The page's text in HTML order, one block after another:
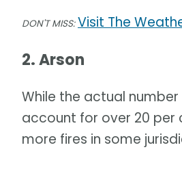
DON'T MISS:Visit The
2. Arson
While the actual
account for over 20 per
more fires in some